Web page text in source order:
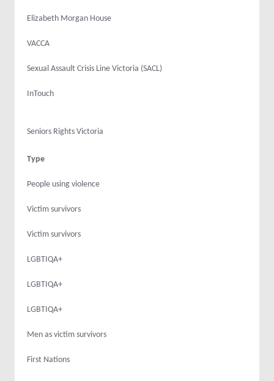
Elizabeth Morgan House
VACCA
Sexual Assault Crisis Line Victoria (SACL)
InTouch
Seniors Rights Victoria
Type
People using violence
Victim survivors
Victim survivors
LGBTIQA+
LGBTIQA+
LGBTIQA+
Men as victim survivors
First Nations